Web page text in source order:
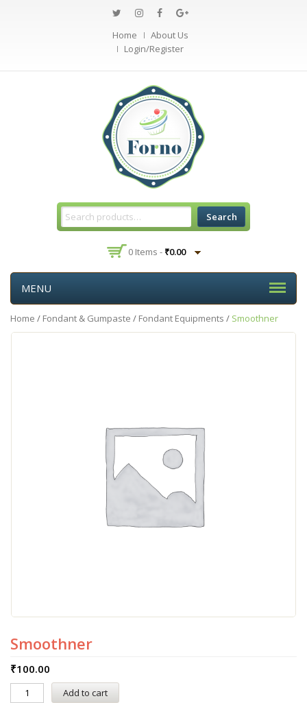
Home
About Us
Login/Register
Search
0 Items - ₹0.00
MENU
Home / Fondant & Gumpaste / Fondant Equipments / Smoothner
Smoothner
₹100.00
Add to cart